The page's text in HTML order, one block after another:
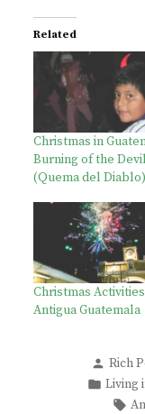
Related
Christmas in
Burning of the Devil
(Quema del Diablo)
Christmas
Antigua Guatemala
by
Rich
Posted
in
Living